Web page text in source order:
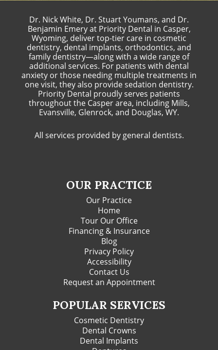
Dr. Nick White, Dr. Stuart Youmans, and Dr.
Benjamin Emery at Priority Dental in Casper,
Wyoming, deliver top-tier care in cosmetic
dentistry, dental implants, orthodontics, and
family dentistry—along with a wide range of
additional services. For patients with dental
anxiety or those needing multiple treatments in
one visit, they also provide sedation dentistry.
Priority Dental proudly serves patients
throughout the Casper area, including Mills,
Evansville, Glenrock, and Douglas, WY.
All services provided by general dentists.
OUR PRACTICE
Our Practice
Home
Tour Our Office
Financing & Insurance
Blog
Privacy Policy
Accessibility
Contact Us
Request an Appointment
POPULAR SERVICES
Cosmetic Dentistry
Dental Crowns
Dental Implants